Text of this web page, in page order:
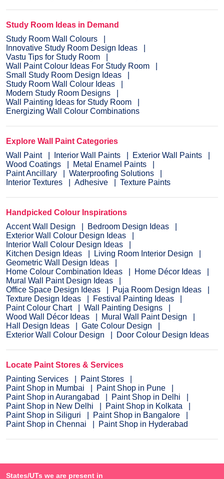
Study Room Ideas in Demand
Study Room Wall Colours
Innovative Study Room Design Ideas
Vastu Tips for Study Room
Wall Paint Colour Ideas For Study Room
Small Study Room Design Ideas
Study Room Wall Colour Ideas
Modern Study Room Designs
Wall Painting Ideas for Study Room
Energizing Wall Colour Combinations
Explore Wall Paint Categories
Wall Paint
Interior Wall Paints
Exterior Wall Paints
Wood Coatings
Metal Enamel Paints
Paint Ancillary
Waterproofing Solutions
Interior Textures
Adhesive Texture Paints
Handpicked Colour Inspirations
Accent Wall Design
Bedroom Design Ideas
Exterior Wall Colour Design Ideas
Interior Wall Colour Design Ideas
Kitchen Design Ideas
Living Room Interior Design
Geometric Wall Design Ideas
Home Colour Combination Ideas
Home Décor Ideas
Mural Wall Paint Design Ideas
Office Space Design Ideas
Puja Room Design Ideas
Texture Design Ideas
Festival Painting Ideas
Paint Colour Chart
Wall Painting Designs
Wood Wall Décor Ideas
Mural Wall Paint Design
Hall Design Ideas
Gate Colour Design
Exterior Wall Colour Design
Door Colour Design Ideas
Locate Paint Stores & Services
Painting Services
Paint Stores
Paint Shop in Mumbai
Paint Shop in Pune
Paint Shop in Aurangabad
Paint Shop in Delhi
Paint Shop in New Delhi
Paint Shop in Kolkata
Paint Shop in Siliguri
Paint Shop in Bangalore
Paint Shop in Chennai
Paint Shop in Hyderabad
States/UTs we are present in